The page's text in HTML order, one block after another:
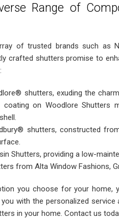
Range of
of trusted brands such as
crafted shutters promise to
shutters, exuding the
coating on Woodlore
shutters, constructed
Shutters, providing a low-
from Alta Window Fashions,
you choose for your home,
with the personalized
in your home. Contact us